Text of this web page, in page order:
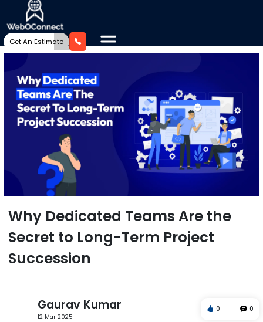
Get An Estimate
Why Dedicated Teams Are the
Secret to Long-Term Project
Succession
Gaurav Kumar
12 Mar 2025
0 0